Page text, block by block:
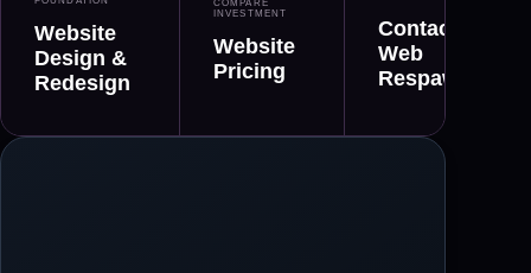
Website
Design &
Redesign
COMPARE
INVESTMENT
Website
Pricing
Contact
Web
Respawn